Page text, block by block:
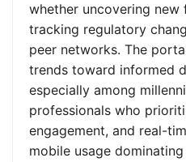
whether uncovering new
tracking regulatory
peer networks. The
trends toward informed
especially among
professionals who
engagement, and real-
mobile usage